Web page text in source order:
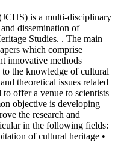
is a multi-disciplinary
dissemination of
Studies. . The main
which comprise
innovative methods
to the knowledge of cultural
theoretical issues related
offer a venue to scientists
objective is developing
the research and
in the following fields:
of cultural heritage •